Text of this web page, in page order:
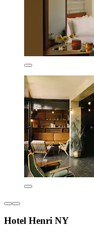
Hotel Henri NY